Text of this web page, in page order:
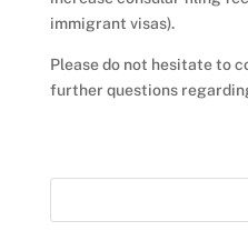
immigrant visas).
Please do not hesitate to
further questions